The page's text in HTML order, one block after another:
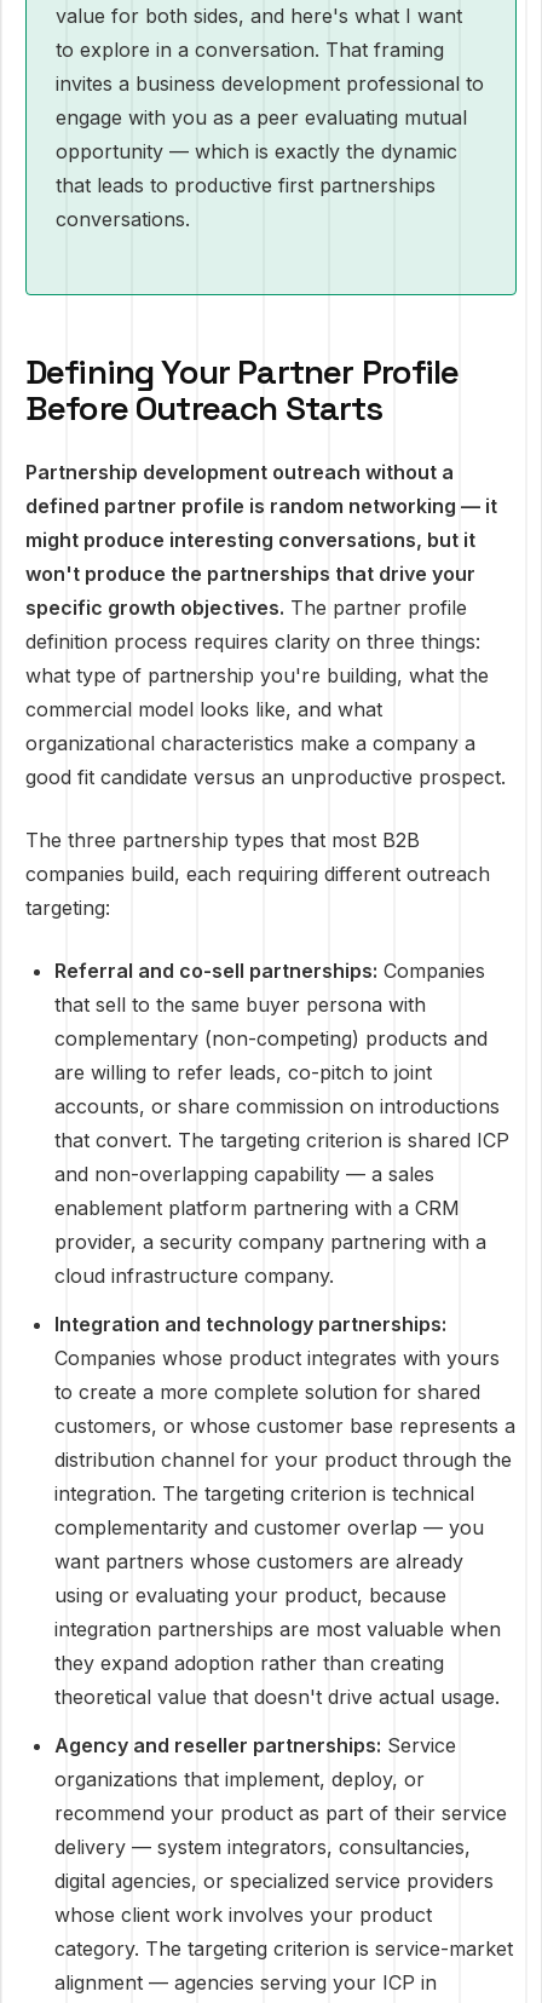
value for both sides, and here's what I want
to explore in a conversation. That framing
invites a business development professional to
engage with you as a peer evaluating mutual
opportunity — which is exactly the dynamic
that leads to productive first partnerships
conversations.
Defining Your Partner Profile
Before Outreach Starts
Partnership development outreach without a
defined partner profile is random networking — it
might produce interesting conversations, but it
won't produce the partnerships that drive your
specific growth objectives. The partner profile
definition process requires clarity on three things:
what type of partnership you're building, what the
commercial model looks like, and what
organizational characteristics make a company a
good fit candidate versus an unproductive prospect.
The three partnership types that most B2B
companies build, each requiring different outreach
targeting:
Referral and co-sell partnerships: Companies
that sell to the same buyer persona with
complementary (non-competing) products and
are willing to refer leads, co-pitch to joint
accounts, or share commission on introductions
that convert. The targeting criterion is shared ICP
and non-overlapping capability — a sales
enablement platform partnering with a CRM
provider, a security company partnering with a
cloud infrastructure company.
Integration and technology partnerships:
Companies whose product integrates with yours
to create a more complete solution for shared
customers, or whose customer base represents a
distribution channel for your product through the
integration. The targeting criterion is technical
complementarity and customer overlap — you
want partners whose customers are already
using or evaluating your product, because
integration partnerships are most valuable when
they expand adoption rather than creating
theoretical value that doesn't drive actual usage.
Agency and reseller partnerships: Service
organizations that implement, deploy, or
recommend your product as part of their service
delivery — system integrators, consultancies,
digital agencies, or specialized service providers
whose client work involves your product
category. The targeting criterion is service-market
alignment — agencies serving your ICP in